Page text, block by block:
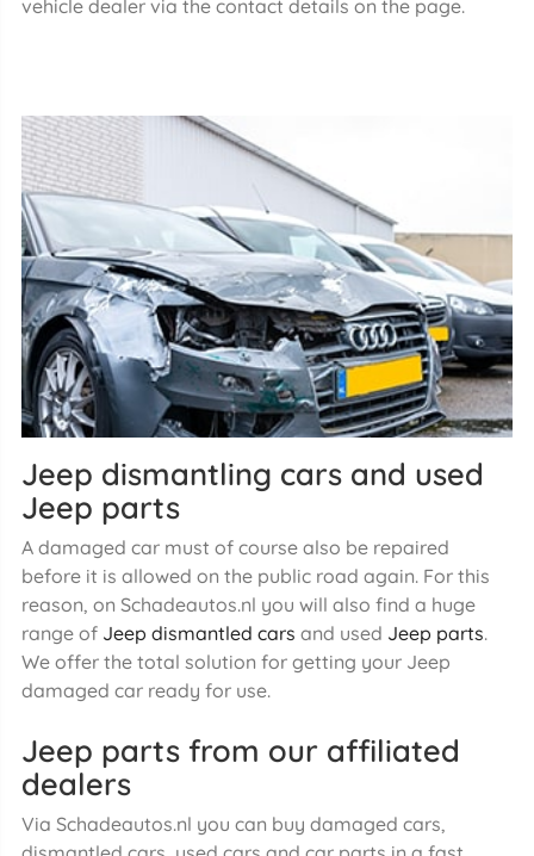
vehicle dealer via the contact details on the page.
Jeep dismantling cars and used
Jeep parts
A damaged car must of course also be repaired
before it is allowed on the public road again. For this
reason, on Schadeautos.nl you will also find a huge
range of Jeep dismantled cars and used Jeep parts.
We offer the total solution for getting your Jeep
damaged car ready for use.
Jeep parts from our affiliated
dealers
Via Schadeautos.nl you can buy damaged cars,